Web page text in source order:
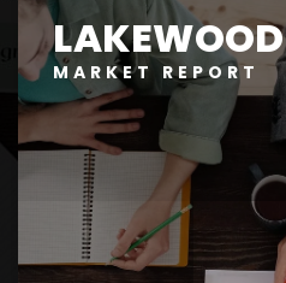
LAKEWOOD
MARKET REPORT